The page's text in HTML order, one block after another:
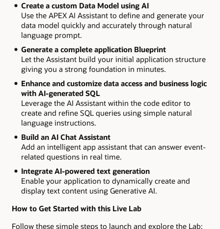
Create a custom Data Model using AI
Use the APEX AI Assistant to define and generate your
data model quickly and accurately through natural
language prompt.
Generate a complete application Blueprint
Let the Assistant build your initial application structure
giving you a strong foundation in minutes.
Enhance and customize data access and business logic
with AI-generated SQL
Leverage the AI Assistant within the code editor to
create and refine SQL queries using simple natural
language instructions.
Build an AI Chat Assistant
Add an intelligent app assistant that can answer event-
related questions in real time.
Integrate AI-powered text generation
Enable your application to dynamically create and
display text content using Generative AI.
How to Get Started with this Live Lab
Follow these simple steps to launch and explore the Lab: